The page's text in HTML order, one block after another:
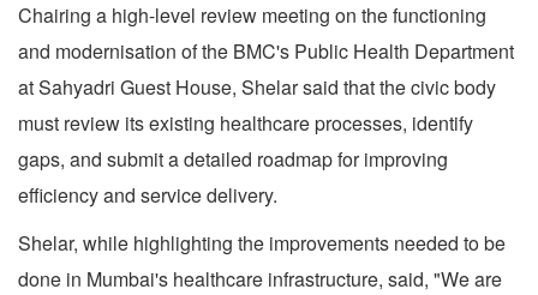
Chairing a high-level review meeting on the functioning
and modernisation of the BMC's Public Health Department
at Sahyadri Guest House, Shelar said that the civic body
must review its existing healthcare processes, identify
gaps, and submit a detailed roadmap for improving
efficiency and service delivery.
Shelar, while highlighting the improvements needed to be
done in Mumbai's healthcare infrastructure, said, "We are